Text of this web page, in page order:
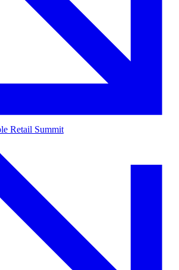
Retail Summit